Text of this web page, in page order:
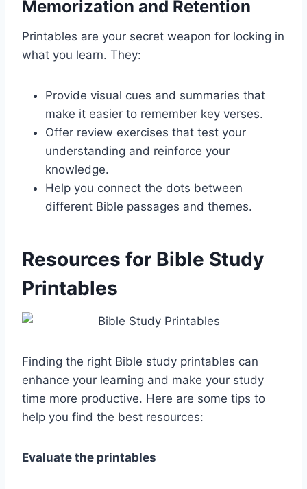
Memorization and Retention
Printables are your secret weapon for locking in
what you learn. They:
Provide visual cues and summaries that
make it easier to remember key verses.
Offer review exercises that test your
understanding and reinforce your
knowledge.
Help you connect the dots between
different Bible passages and themes.
Resources for Bible Study
Printables
Finding the right Bible study printables can
enhance your learning and make your study
time more productive. Here are some tips to
help you find the best resources:
Evaluate the printables